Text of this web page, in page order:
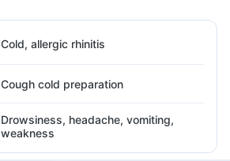
Cold, allergic rhinitis
Cough cold preparation
Drowsiness, headache, vomiting,
weakness